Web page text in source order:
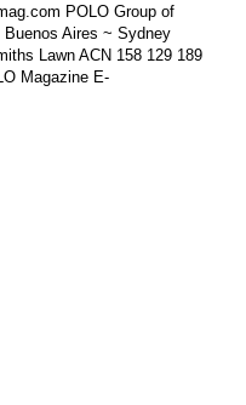
POLO Group of
Aires ~ Sydney
Lawn ACN 158 129 189
Magazine E-